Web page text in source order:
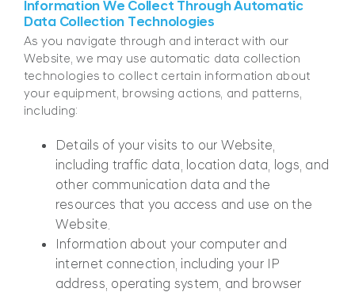
Information We Collect Through Automatic
Data Collection Technologies
As you navigate through and interact with our
Website, we may use automatic data collection
technologies to collect certain information about
your equipment, browsing actions, and patterns,
including:
Details of your visits to our Website,
including traffic data, location data, logs, and
other communication data and the
resources that you access and use on the
Website.
Information about your computer and
internet connection, including your IP
address, operating system, and browser